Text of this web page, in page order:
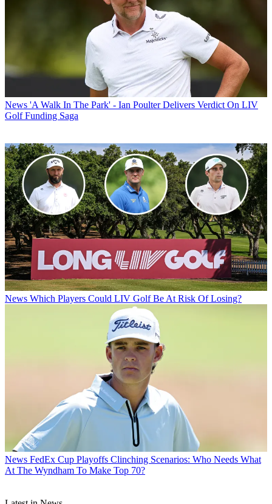
News 'A Walk In The Park' - Ian Poulter Delivers Verdict On LIV
Golf Funding Saga
News Which Players Could LIV Golf Be At Risk Of Losing?
News FedEx Cup Playoffs Clinching Scenarios: Who Needs What
At The Wyndham To Make Top 70?